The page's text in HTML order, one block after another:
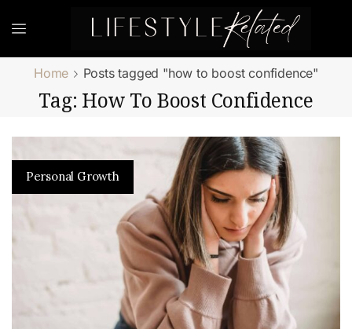
Home Posts tagged "how to boost confidence"
Tag: How To Boost Confidence
Personal Growth